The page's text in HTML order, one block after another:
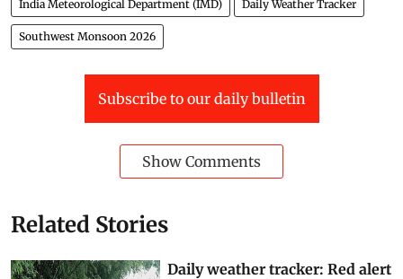
Delhi Assam Northeast Southwest monsoon
India Meteorological Department (IMD)
Southwest Monsoon 2026
Related Stories